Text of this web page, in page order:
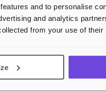
and to personalise
and analytics
from your use of